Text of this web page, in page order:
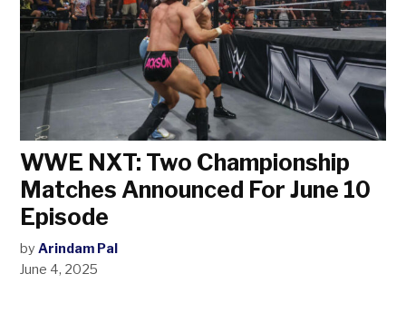
WWE NXT: Two Championship
Matches Announced For June 10
Episode
by Arindam Pal
June 4, 2025